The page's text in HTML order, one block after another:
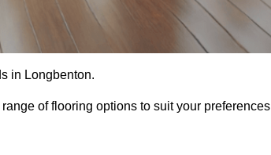
in Longbenton.
of flooring options to suit your